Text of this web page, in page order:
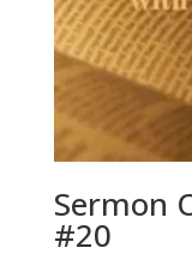
Sermon
#20